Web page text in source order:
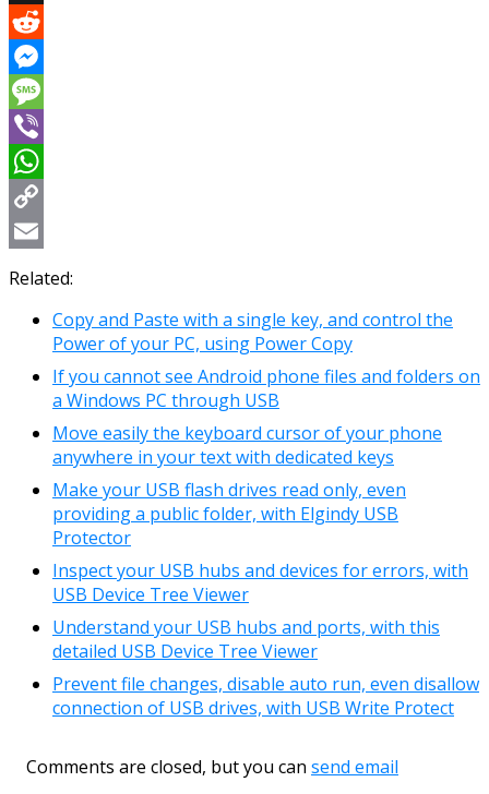
X
Reddit
Messenger
Message
Viber
WhatsApp
Copy
Link
Email
Related:
Copy and Paste with a single key, and control the
Power of your PC, using Power Copy
If you cannot see Android phone files and folders on
a Windows PC through USB
Move easily the keyboard cursor of your phone
anywhere in your text with dedicated keys
Make your USB flash drives read only, even
providing a public folder, with Elgindy USB
Protector
Inspect your USB hubs and devices for errors, with
USB Device Tree Viewer
Understand your USB hubs and ports, with this
detailed USB Device Tree Viewer
Prevent file changes, disable auto run, even disallow
connection of USB drives, with USB Write Protect
Comments are closed, but you can send email